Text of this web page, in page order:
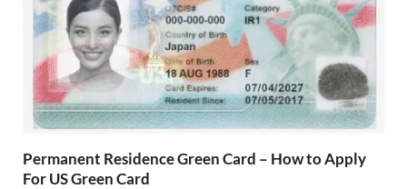
Permanent Residence Green Card – How to Apply
For US Green Card